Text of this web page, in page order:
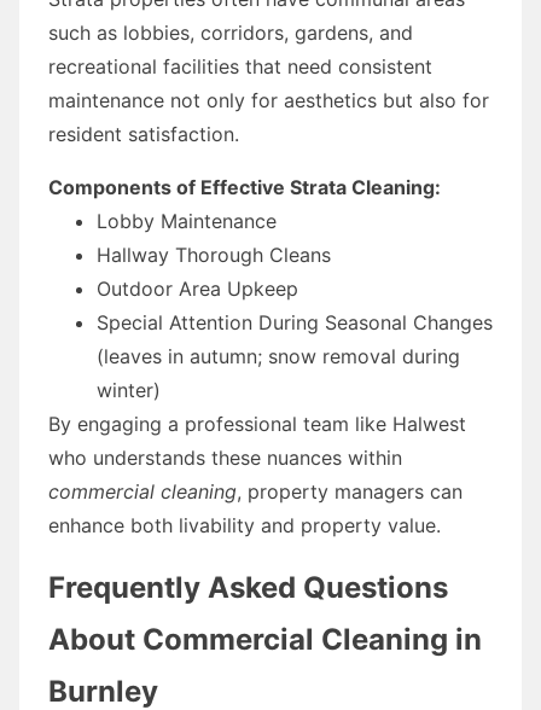
such as lobbies, corridors, gardens, and
recreational facilities that need consistent
maintenance not only for aesthetics but also for
resident satisfaction.
Components of Effective Strata Cleaning:
Lobby Maintenance
Hallway Thorough Cleans
Outdoor Area Upkeep
Special Attention During Seasonal Changes
(leaves in autumn; snow removal during
winter)
By engaging a professional team like Halwest
who understands these nuances within
commercial cleaning, property managers can
enhance both livability and property value.
Frequently Asked Questions
About Commercial Cleaning in
Burnley